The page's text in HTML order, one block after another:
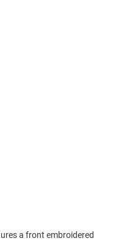
a front embroidered